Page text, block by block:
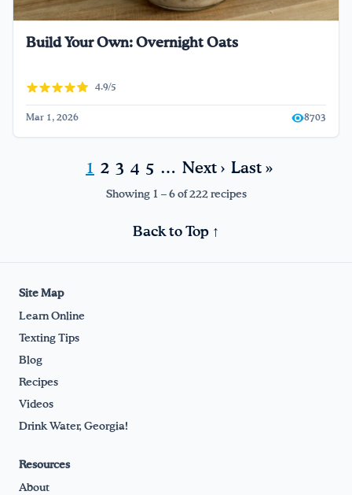
Build Your Own: Overnight Oats
4.9/5
Mar 1, 2026 8703
1 2 3 4 5 … Next › Last »
Showing 1 – 6 of 222 recipes
Back to Top ↑
Site Map
Learn Online
Texting Tips
Blog
Recipes
Videos
Drink Water, Georgia!
Resources
About